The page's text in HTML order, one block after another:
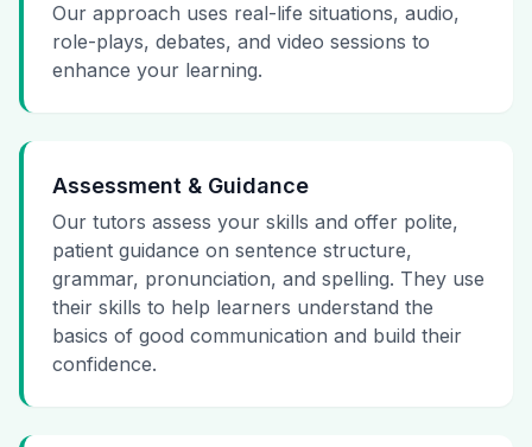
Our approach uses real-life situations, audio,
role-plays, debates, and video sessions to
enhance your learning.
Assessment & Guidance
Our tutors assess your skills and offer polite,
patient guidance on sentence structure,
grammar, pronunciation, and spelling. They use
their skills to help learners understand the
basics of good communication and build their
confidence.